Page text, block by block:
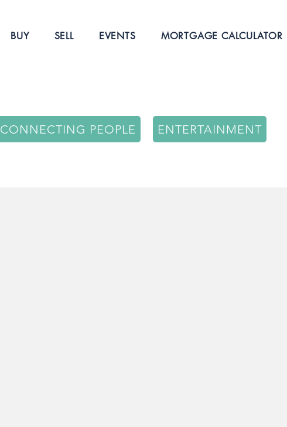
BUY SELL EVENTS MORTGAGE CALCULATOR
CONNECTING PEOPLE ENTERTAINMENT